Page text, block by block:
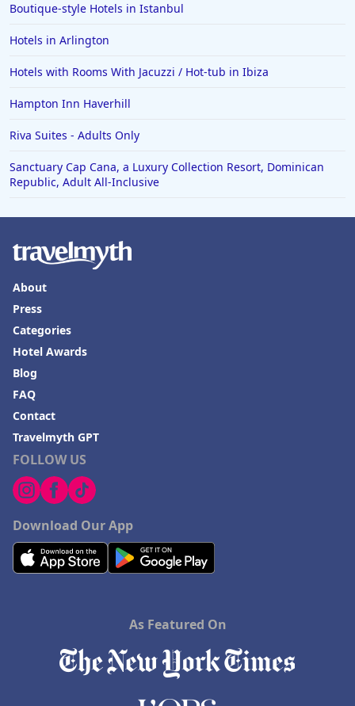
Boutique-style Hotels in Istanbul
Hotels in Arlington
Hotels with Rooms With Jacuzzi / Hot-tub in Ibiza
Hampton Inn Haverhill
Riva Suites - Adults Only
Sanctuary Cap Cana, a Luxury Collection Resort, Dominican
Republic, Adult All-Inclusive
FOLLOW US
Download Our App
About
Press
Categories
Hotel Awards
Blog
FAQ
Contact
Travelmyth GPT
As Featured On